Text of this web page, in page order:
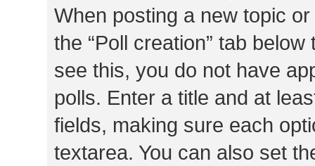
When posting a new topic
the “Poll creation” tab
see this, you do not have
polls. Enter a title and at
fields, making sure each
textarea. You can also set